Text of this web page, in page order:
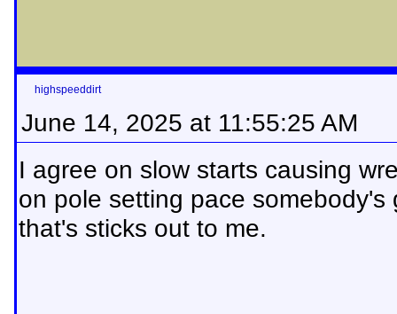
highspeeddirt
June 14, 2025 at 11:55:25 AM
I agree on slow starts causing
on pole setting pace
that's sticks out to me.